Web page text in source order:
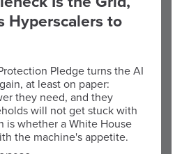
Hyperscalers to
Pledge turns the AI
at least on paper:
they need, and they
will not get stuck with
is whether a White House
the machine's appetite.